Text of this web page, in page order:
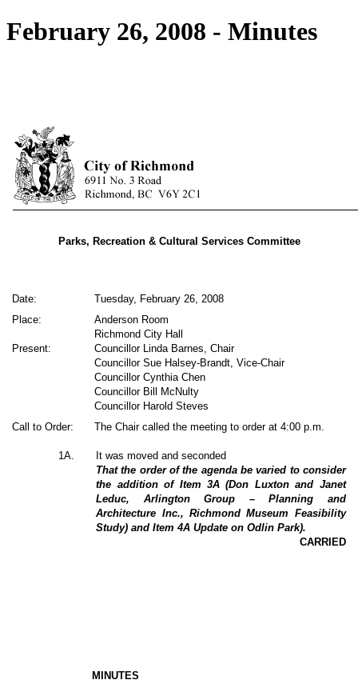
February 26, 2008 - Minutes
Parks, Recreation & Cultural Services Committee
Date:
Tuesday, February 26, 2008
Place:
Anderson Room
Richmond City Hall
Present:
Councillor Linda Barnes, Chair
Councillor Sue Halsey-Brandt, Vice-Chair
Councillor Cynthia Chen
Councillor Bill McNulty
Councillor Harold Steves
Call to Order:
The Chair called the meeting to order at 4:00 p.m.
1A.
It was moved and seconded
That the order of the agenda be varied to consider
the addition of Item 3A (Don Luxton and Janet
Leduc, Arlington Group – Planning and
Architecture Inc., Richmond Museum Feasibility
Study) and Item 4A Update on Odlin Park).
CARRIED
MINUTES